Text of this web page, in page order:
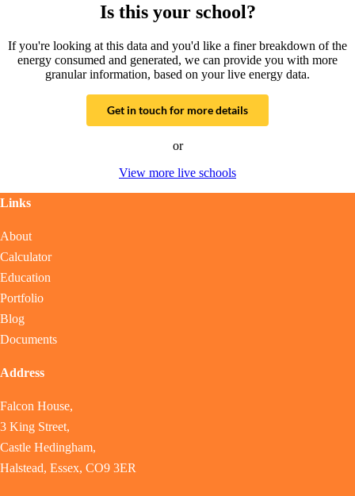
Is this your school?
If you're looking at this data and you'd like a finer breakdown of the
energy consumed and generated, we can provide you with more
granular information, based on your live energy data.
Get in touch for more details
or
View more live schools
Links
About
Calculator
Education
Portfolio
Blog
Documents
Address
Falcon House,
3 King Street,
Castle Hedingham,
Halstead, Essex, CO9 3ER